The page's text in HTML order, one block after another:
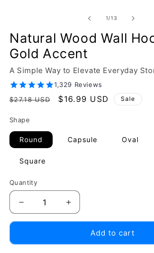
1/of
13
Natural Wood Wall
Gold Accent
A Simple Way to Elevate Everyday
1,329 Reviews
Regular
$27.18 USD
Sale
$16.99 USD Sale
Shape
Round Capsule Oval
Square
Quantity
Decrease
quantity
Increase
quantity
NaturalAdd to cart